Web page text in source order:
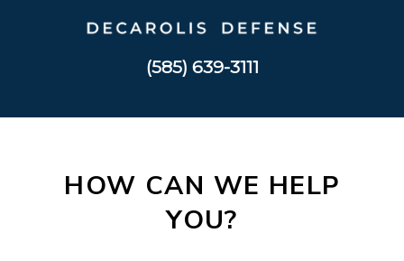
(585) 639-3111
HOW CAN WE HELP
YOU?